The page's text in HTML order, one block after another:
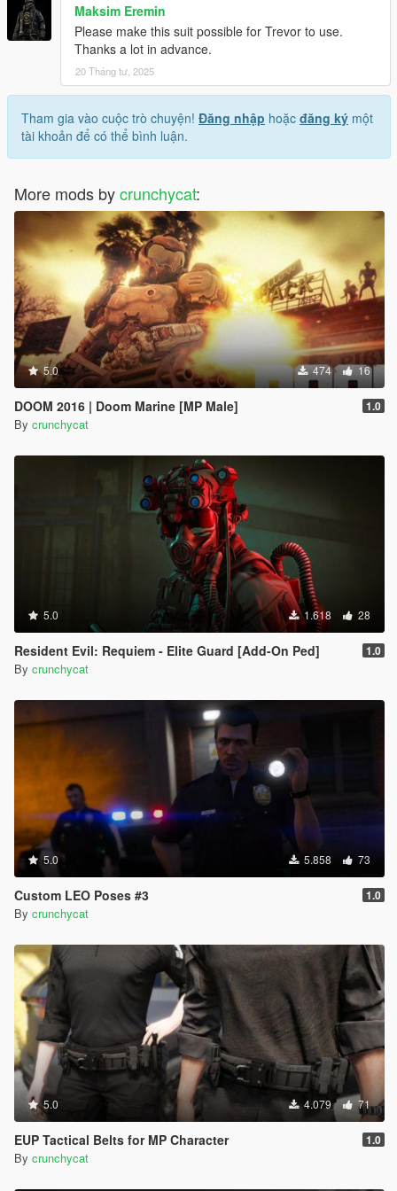
Maksim Eremin
Please make this suit possible for Trevor to use.
Thanks a lot in advance.
20 Tháng tư, 2025
Tham gia vào cuộc trò chuyện! Đăng nhập hoặc đăng ký một
tài khoản để có thể bình luận.
More mods bycrunchycat:
5.0 474 16
DOOM 2016 | Doom Marine [MP Male] 1.0
By crunchycat
5.0 1.618 28
Resident Evil: Requiem - Elite Guard [Add-On Ped] 1.0
By crunchycat
5.0 5.858 73
Custom LEO Poses #3 1.0
By crunchycat
5.0 4.079 71
EUP Tactical Belts for MP Character 1.0
By crunchycat